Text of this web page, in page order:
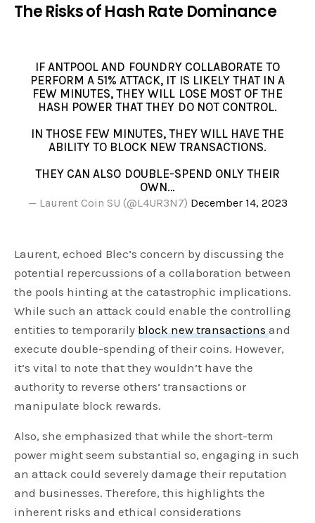
The Risks of Hash Rate Dominance
IF ANTPOOL AND FOUNDRY COLLABORATE TO
PERFORM A 51% ATTACK, IT IS LIKELY THAT IN A
FEW MINUTES, THEY WILL LOSE MOST OF THE
HASH POWER THAT THEY DO NOT CONTROL.
IN THOSE FEW MINUTES, THEY WILL HAVE THE
ABILITY TO BLOCK NEW TRANSACTIONS.
THEY CAN ALSO DOUBLE-SPEND ONLY THEIR
OWN…
— Laurent Coin SU (@L4UR3N7) December 14, 2023
Laurent, echoed Blec’s concern by discussing the
potential repercussions of a collaboration between
the pools hinting at the catastrophic implications.
While such an attack could enable the controlling
entities to temporarilyblock new transactionsand
execute double-spending of their coins. However,
it’s vital to note that they wouldn’t have the
authority to reverse others’ transactions or
manipulate block rewards.
Also, she emphasized that while the short-term
power might seem substantial so, engaging in such
an attack could severely damage their reputation
and businesses. Therefore, this highlights the
inherent risks and ethical considerations